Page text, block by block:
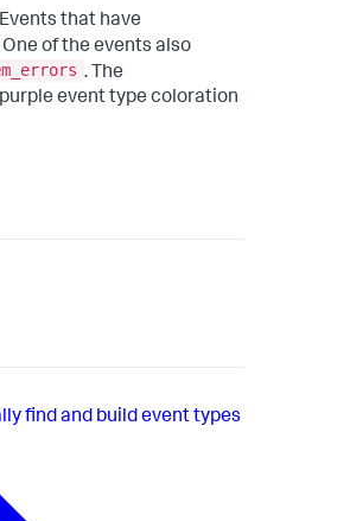
that have
of the events also
. The
event type coloration
find and build event types